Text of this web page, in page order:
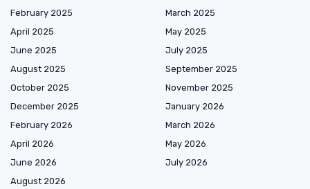
February 2025
March 2025
April 2025
May 2025
June 2025
July 2025
August 2025
September 2025
October 2025
November 2025
December 2025
January 2026
February 2026
March 2026
April 2026
May 2026
June 2026
July 2026
August 2026